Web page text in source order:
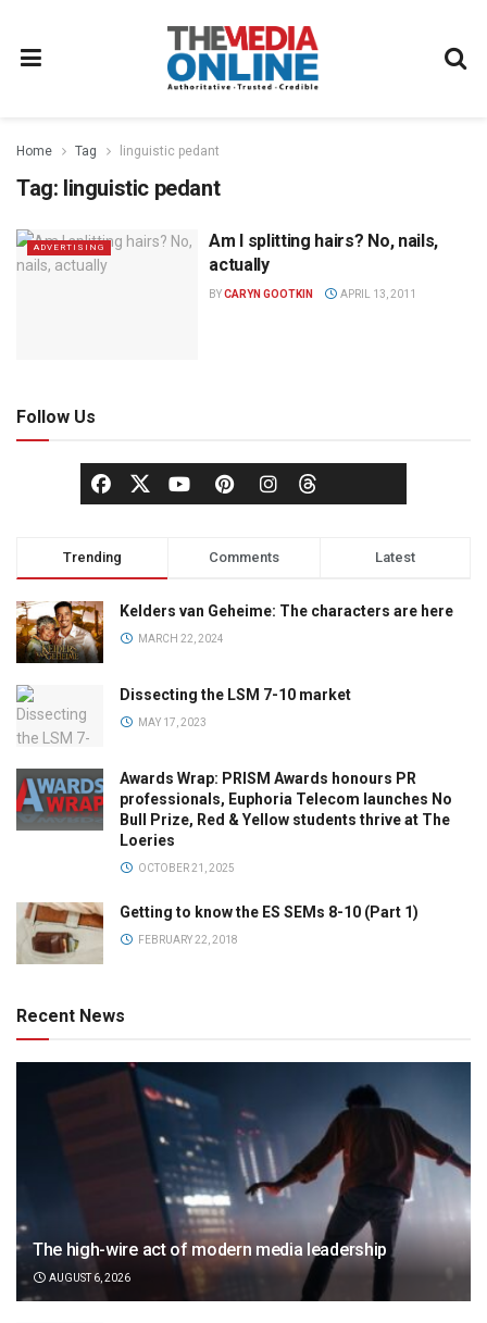
Home Tag linguistic pedant
Tag: linguistic pedant
ADVERTISING
Am I splitting hairs? No, nails,
actually
BYCARYN GOOTKIN APRIL 13, 2011
Follow Us
Trending Comments Latest
Kelders van Geheime: The characters are here
MARCH 22, 2024
Dissecting the LSM 7-10 market
MAY 17, 2023
Awards Wrap: PRISM Awards honours PR
professionals, Euphoria Telecom launches No
Bull Prize, Red & Yellow students thrive at The
Loeries
OCTOBER 21, 2025
Getting to know the ES SEMs 8-10 (Part 1)
FEBRUARY 22, 2018
Recent News
The high-wire act of modern media leadership
AUGUST 6, 2026